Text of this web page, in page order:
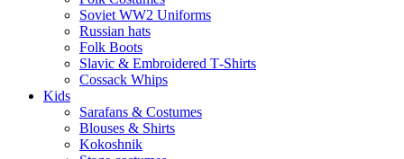
Soviet WW2 Uniforms
Russian hats
Folk Boots
Slavic & Embroidered T‑Shirts
Cossack Whips
Kids
Sarafans & Costumes
Blouses & Shirts
Kokoshnik